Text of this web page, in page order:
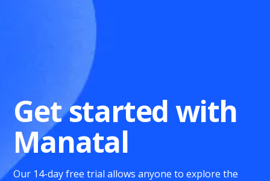
Get started with
Manatal
Our 14-day free trial allows anyone to explore the